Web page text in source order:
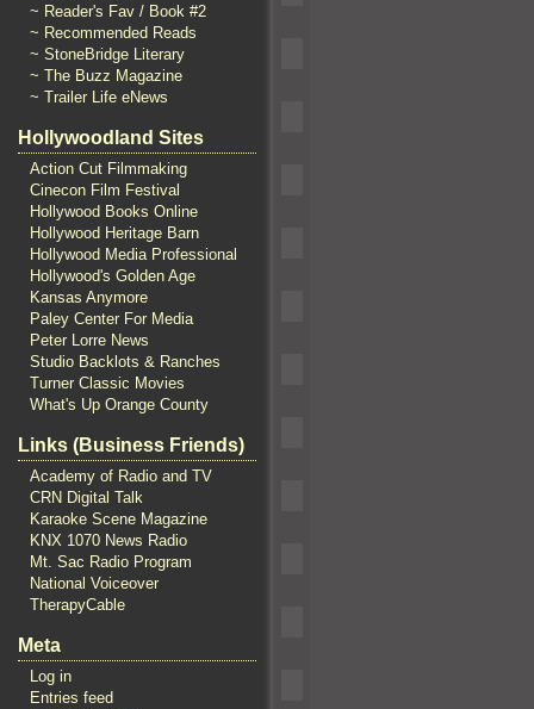
~ Reader's Fav / Book #2
~ Recommended Reads
~ StoneBridge Literary
~ The Buzz Magazine
~ Trailer Life eNews
Hollywoodland Sites
Action Cut Filmmaking
Cinecon Film Festival
Hollywood Books Online
Hollywood Heritage Barn
Hollywood Media Professional
Hollywood's Golden Age
Kansas Anymore
Paley Center For Media
Peter Lorre News
Studio Backlots & Ranches
Turner Classic Movies
What's Up Orange County
Links (Business Friends)
Academy of Radio and TV
CRN Digital Talk
Karaoke Scene Magazine
KNX 1070 News Radio
Mt. Sac Radio Program
National Voiceover
TherapyCable
Meta
Log in
Entries feed